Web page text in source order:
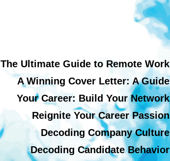
The Ultimate Guide to Remote Work
A Winning Cover Letter: A Guide
Your Career: Build Your Network
Reignite Your Career Passion
Decoding Company Culture
Decoding Candidate Behavior